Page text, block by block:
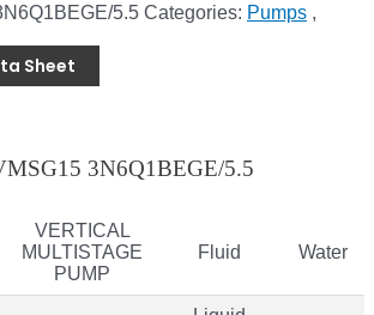
5.5 Categories: Pumps ,
Sheet
3N6Q1BEGE/5.5
VERTICAL
MULTISTAGE
PUMP
Fluid Water